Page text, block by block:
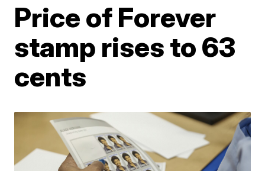
Price of Forever
stamp rises to 63
cents